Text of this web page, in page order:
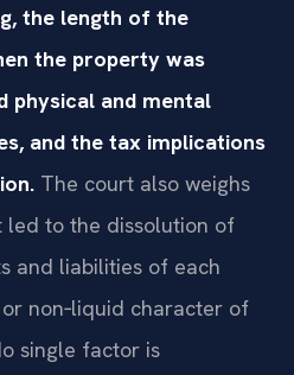
the length of the
the property was
physical and mental
and the tax implications
The court also weighs
led to the dissolution of
and liabilities of each
non‑liquid character of
single factor is